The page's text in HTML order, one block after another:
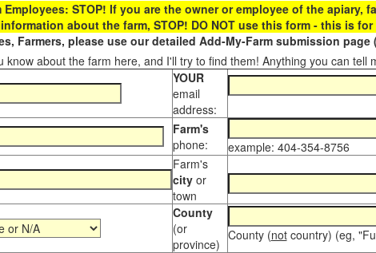
Employees: STOP! If you are the owner or employee of the apiary,
about the farm, STOP! DO NOT use this form - this is
Farmers, please use our detailed Add-My-Farm submission page
know about the farm here, and I'll try to find them! Anything you can tell
YOUR
email
address:
Farm's
phone:
example: 404-354-8756
Farm's
city or
town
County
(or
province)
County (notcountry) (eg,